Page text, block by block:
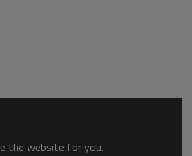
the website for you.